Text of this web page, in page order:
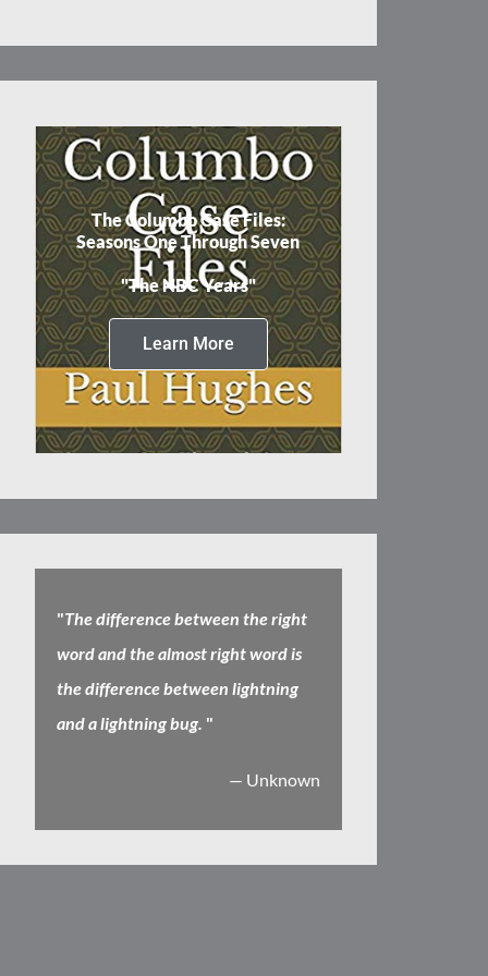
The Columbo Case Files:
Seasons One Through Seven
"The NBC Years"
Learn More
"The difference between the right
word and the almost right word is
the difference between lightning
and a lightning bug. "
— Unknown